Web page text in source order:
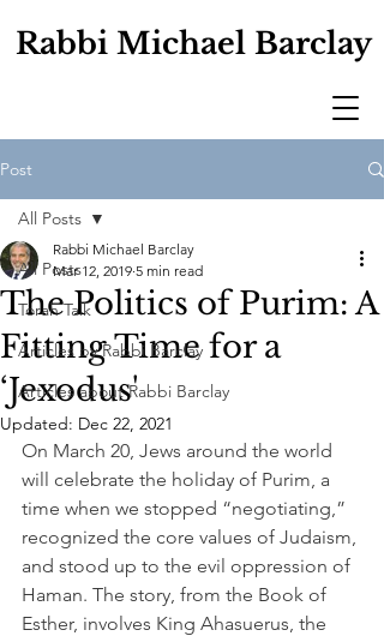
Rabbi Michael Barclay
Post
All Posts
Torah Talk
Articles by Rabbi Barclay
Articles about Rabbi Barclay
All Posts
The Politics of Purim: A
Fitting Time for a
‘Jexodus'
Rabbi Michael Barclay
Mar 12, 2019 5 min read
Updated: Dec 22, 2021
On March 20, Jews around the world
will celebrate the holiday of Purim, a
time when we stopped “negotiating,”
recognized the core values of Judaism,
and stood up to the evil oppression of
Haman. The story, from the Book of
Esther, involves King Ahasuerus, the